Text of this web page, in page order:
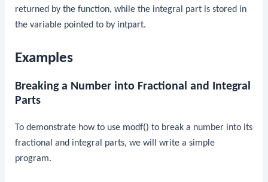
returned by the function, while the integral part is stored in
the variable pointed to by intpart.
Examples
Breaking a Number into Fractional and Integral
Parts
To demonstrate how to use modf() to break a number into its
fractional and integral parts, we will write a simple
program.